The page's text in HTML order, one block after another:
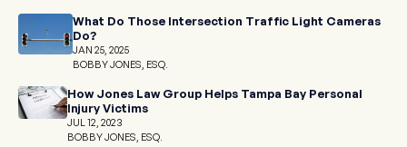
What Do Those Intersection Traffic Light Cameras
Do?
JAN 25, 2025
BOBBY JONES, ESQ.
How Jones Law Group Helps Tampa Bay Personal
Injury Victims
JUL 12, 2023
BOBBY JONES, ESQ.